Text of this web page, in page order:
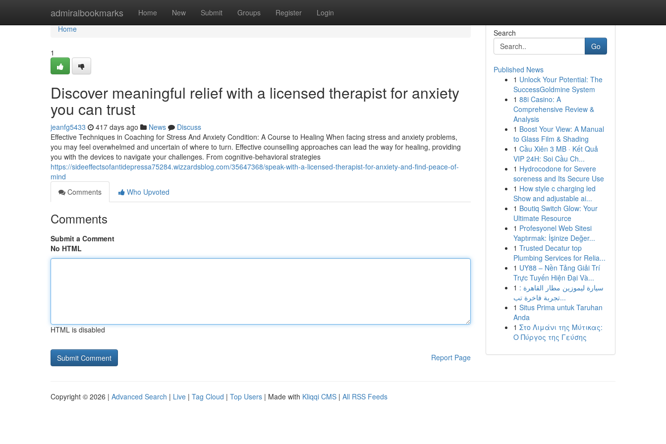
admiralbookmarks Home New Submit Groups Register Login
Home
Home
1
Discover meaningful relief with a licensed therapist for anxiety
you can trust
jeanfg5433 417 days ago News
Discuss
Effective Techniques in Coaching for Stress And Anxiety Condition: A Course to Healing When facing stress and anxiety problems,
you may feel overwhelmed and uncertain of where to turn. Effective counselling approaches can lead the way for healing, providing
you with the devices to navigate your challenges. From cognitive-behavioral strategies
https://sideeffectsofantidepressa75284.wizzardsblog.com/35647368/speak-with-a-licensed-therapist-for-anxiety-and-find-peace-of-
mind
Comments
Who Upvoted
Comments
Submit a Comment
No HTML
HTML is disabled
Report Page
Search
Go
Published News
1 Unlock Your Potential: The
SuccessGoldmine System
1 88i Casino: A
Comprehensive Review &
Analysis
1 Boost Your View: A Manual
to Glass Film & Shading
1 Cầu Xiên 3 MB · Kết Quả
VIP 24H: Soi Cầu Ch...
1 Hydrocodone for Severe
soreness and Its Secure Use
1 How style c charging led
Show and adjustable ai...
1 Boutiq Switch Glow: Your
Ultimate Resource
1 Profesyonel Web Sitesi
Yaptırmak: İşinize Değer...
1 Trusted Decatur top
Plumbing Services for Relia...
1 UY88 – Nền Tảng Giải Trí
Trực Tuyến Hiện Đại Và...
1 سيارة ليموزين مطار القاهرة :
تجربة فاخرة تب...
1 Situs Prima untuk Taruhan
Anda
1 Στο Λιμάνι της Μύτικας:
Ο Πύργος της Γεύσης
Copyright © 2026 | Advanced Search | Live | Tag Cloud | Top Users | Made with Kliqqi CMS | All RSS Feeds